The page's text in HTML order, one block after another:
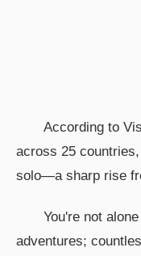
According to
across 25
solo—a sharp rise
You're not
adventures;